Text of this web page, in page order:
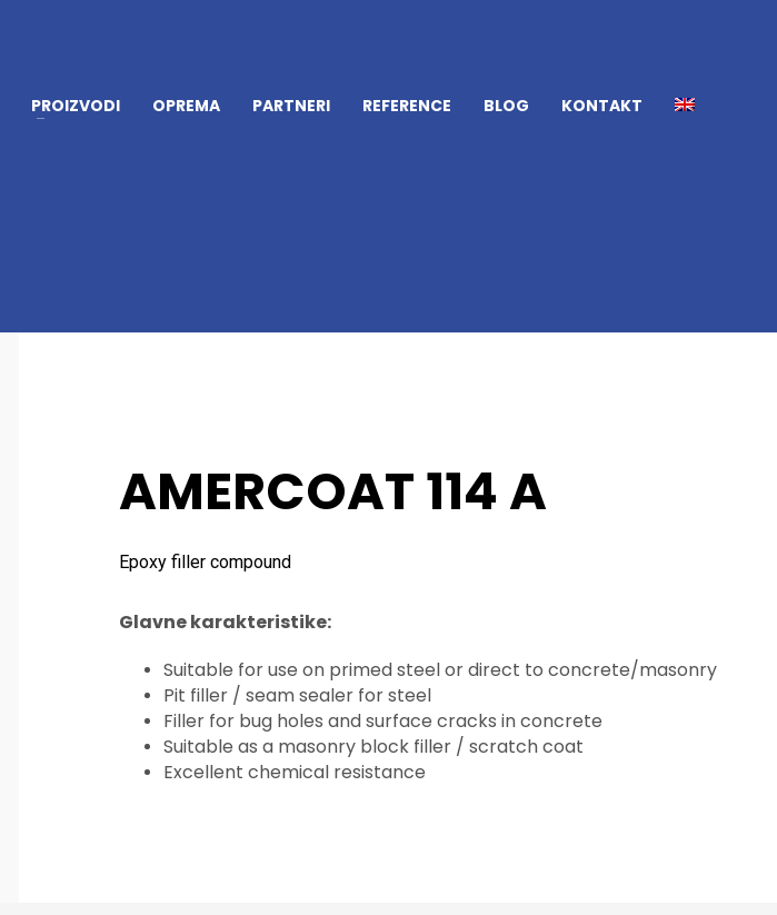
PROIZVODI OPREMA PARTNERI REFERENCE BLOG KONTAKT
AMERCOAT 114 A
Epoxy filler compound
Glavne karakteristike:
Suitable for use on primed steel or direct to concrete/masonry
Pit filler / seam sealer for steel
Filler for bug holes and surface cracks in concrete
Suitable as a masonry block filler / scratch coat
Excellent chemical resistance